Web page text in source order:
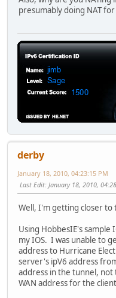
int f2
no shut
no shut
int f4
no shut
int dot11Radio 0
no shut
int dot11Radio 0.1
network 192.168.1.0
network 192.168.2.0
version 2
interface vlan 1 ip
presumably doing NAT
derby
January 18, 2010, 04:23:15 PM
Last Edit: January 18, 2010,
Well, I'm getting closer to
Using HobbesIE's sample
my IOS. I was unable to
address to Hurricane
server's ipV6 address
address in the tunnel, not
WAN address for the